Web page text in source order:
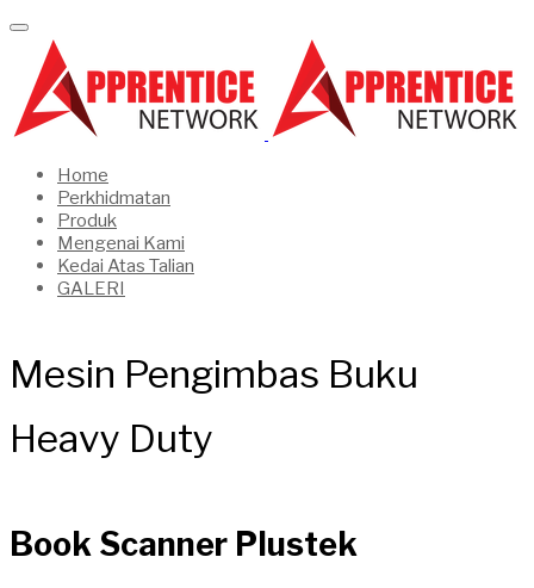
Home
Perkhidmatan
Produk
Mengenai Kami
Kedai Atas Talian
GALERI
Mesin Pengimbas Buku
Heavy Duty
Book Scanner Plustek